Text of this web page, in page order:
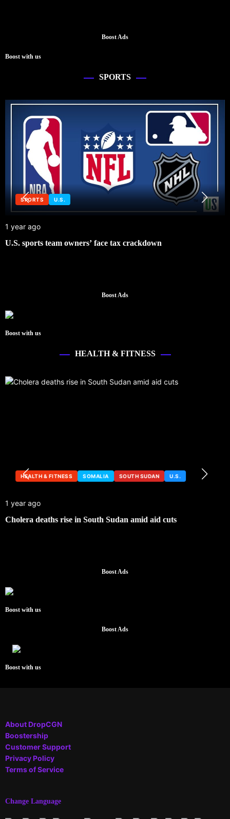
Boost Ads
Boost with us
SPORTS
SPORTS U.S.
1 year ago
U.S. sports team owners’ face tax crackdown
Boost Ads
Boost with us
HEALTH & FITNESS
HEALTH & FITNESS SOMALIA SOUTH SUDAN U.S.
1 year ago
Cholera deaths rise in South Sudan amid aid cuts
Boost Ads
Boost with us
Boost Ads
Boost with us
About DropCGN
Boostership
Customer Support
Privacy Policy
Terms of Service
Change Language